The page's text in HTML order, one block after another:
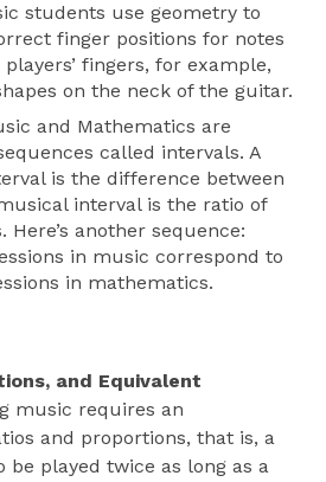
students use geometry to
finger positions for notes
fingers, for example,
on the neck of the guitar.
and Mathematics are
called intervals. A
is the difference between
interval is the ratio of
another sequence:
in music correspond to
in mathematics.
and Equivalent
music requires an
and proportions, that is, a
be played twice as long as a